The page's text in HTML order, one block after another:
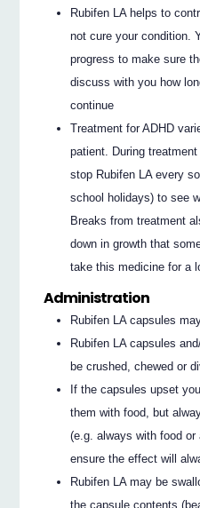
Rubifen LA helps to
not cure your condition.
progress to make sure
discuss with you how
continue
Treatment for ADHD
patient. During
stop Rubifen LA every
school holidays) to see
Breaks from treatment
down in growth that
take this medicine for a
Administration
Rubifen LA capsules
Rubifen LA capsules
be crushed, chewed or
If the capsules upset
them with food, but
(e.g. always with food
ensure the effect will
Rubifen LA may be
the capsule contents